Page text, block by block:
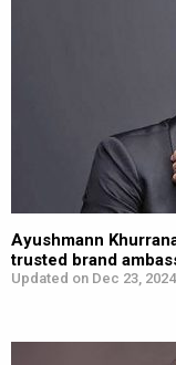
Ayushmann
trusted brand
Updated on Dec 23,